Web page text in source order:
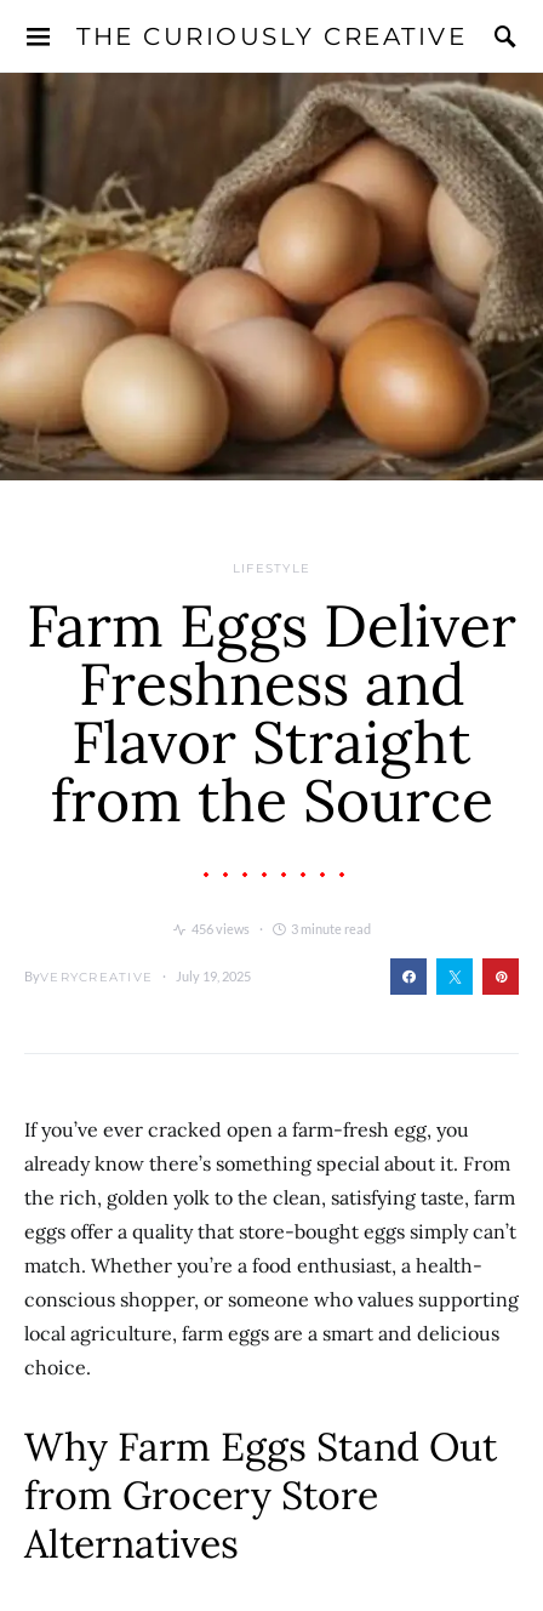
THE CURIOUSLY CREATIVE
LIFESTYLE
Farm Eggs Deliver
Freshness and
Flavor Straight
from the Source
456 views 3 minute read
ByVERYCREATIVE July 19, 2025
If you’ve ever cracked open a farm-fresh egg, you
already know there’s something special about it. From
the rich, golden yolk to the clean, satisfying taste, farm
eggs offer a quality that store-bought eggs simply can’t
match. Whether you’re a food enthusiast, a health-
conscious shopper, or someone who values supporting
local agriculture, farm eggs are a smart and delicious
choice.
Why Farm Eggs Stand Out
from Grocery Store
Alternatives